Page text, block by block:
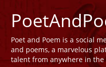
Poet and Poem is a social
and poems, a marvelous
talent from anywhere in